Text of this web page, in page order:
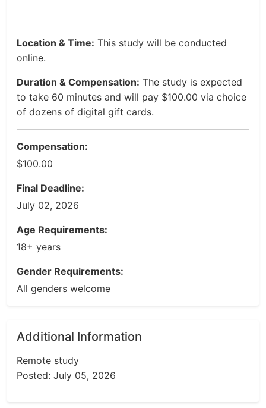
Location & Time: This study will be conducted
online.
Duration & Compensation: The study is expected
to take 60 minutes and will pay $100.00 via choice
of dozens of digital gift cards.
Compensation:
$100.00
Final Deadline:
July 02, 2026
Age Requirements:
18+ years
Gender Requirements:
All genders welcome
Additional Information
Remote study
Posted: July 05, 2026